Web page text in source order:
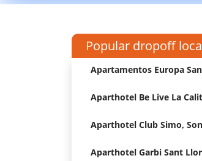
Popular dropoff
Aparthotel Club Simo,
Aparthotel Garbi Sant